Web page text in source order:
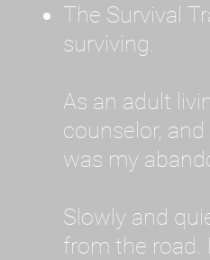
The Survival
surviving.
As an adult
counselor,
was my
Slowly and
from the road.